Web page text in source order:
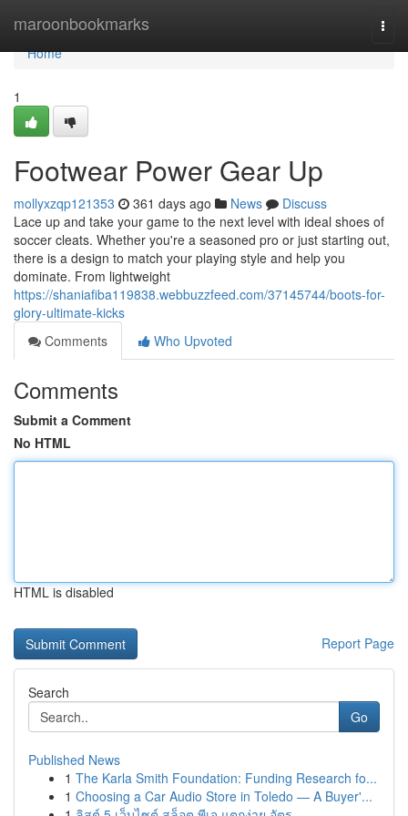
maroonbookmarks
Home
Home
1
Footwear Power Gear Up
mollyxzqp121353 361 days ago News
Discuss
Lace up and take your game to the next level with ideal shoes of
soccer cleats. Whether you're a seasoned pro or just starting out,
there is a design to match your playing style and help you
dominate. From lightweight
https://shaniafiba119838.webbuzzfeed.com/37145744/boots-for-
glory-ultimate-kicks
Comments
Who Upvoted
Comments
Submit a Comment
No HTML
HTML is disabled
Report Page
Search
Go
Published News
1 The Karla Smith Foundation: Funding Research fo...
1 Choosing a Car Audio Store in Toledo — A Buyer'...